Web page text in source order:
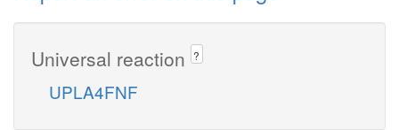
Universal reaction ?
UPLA4FNF